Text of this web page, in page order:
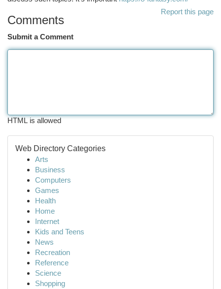
Report this page
Comments
Submit a Comment
HTML is allowed
Web Directory Categories
Arts
Business
Computers
Games
Health
Home
Internet
Kids and Teens
News
Recreation
Reference
Science
Shopping